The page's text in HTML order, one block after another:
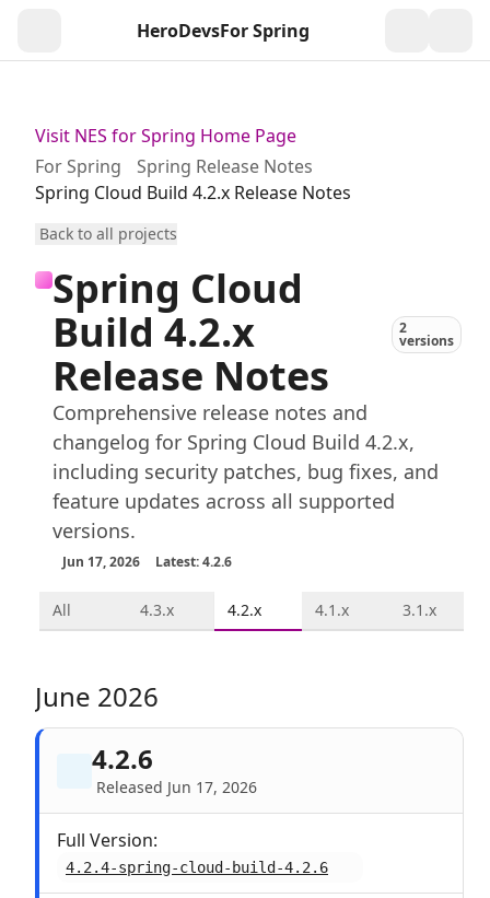
HeroDevsFor Spring
Visit NES for Spring Home Page
For Spring
Spring Release Notes
Spring Cloud Build 4.2.x Release Notes
Back to all projects
Spring Cloud
Build 4.2.x
Release Notes
2
versions
Comprehensive release notes and
changelog for Spring Cloud Build 4.2.x,
including security patches, bug fixes, and
feature updates across all supported
versions.
Jun 17, 2026 Latest: 4.2.6
All 4.3.x 4.2.x 4.1.x 3.1.x
June 2026
4.2.6
Released Jun 17, 2026
Full Version:
4.2.4-spring-cloud-build-4.2.6